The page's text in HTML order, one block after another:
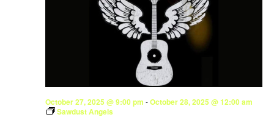
October 27, 2025 @ 9:00 pm -October 28, 2025 @ 12:00 am
Sawdust Angels